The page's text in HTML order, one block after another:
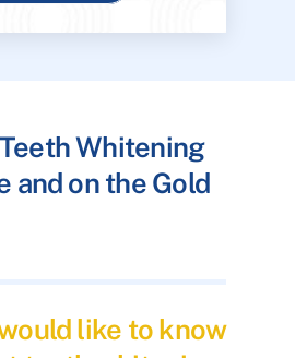
Whitening
and on the Gold
like to know